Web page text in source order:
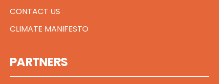
CONTACT US
CLIMATE MANIFESTO
PARTNERS